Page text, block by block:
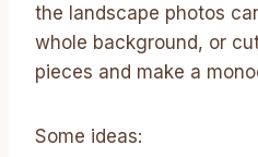
the landscape photos
whole background, or
pieces and make a
Some ideas: